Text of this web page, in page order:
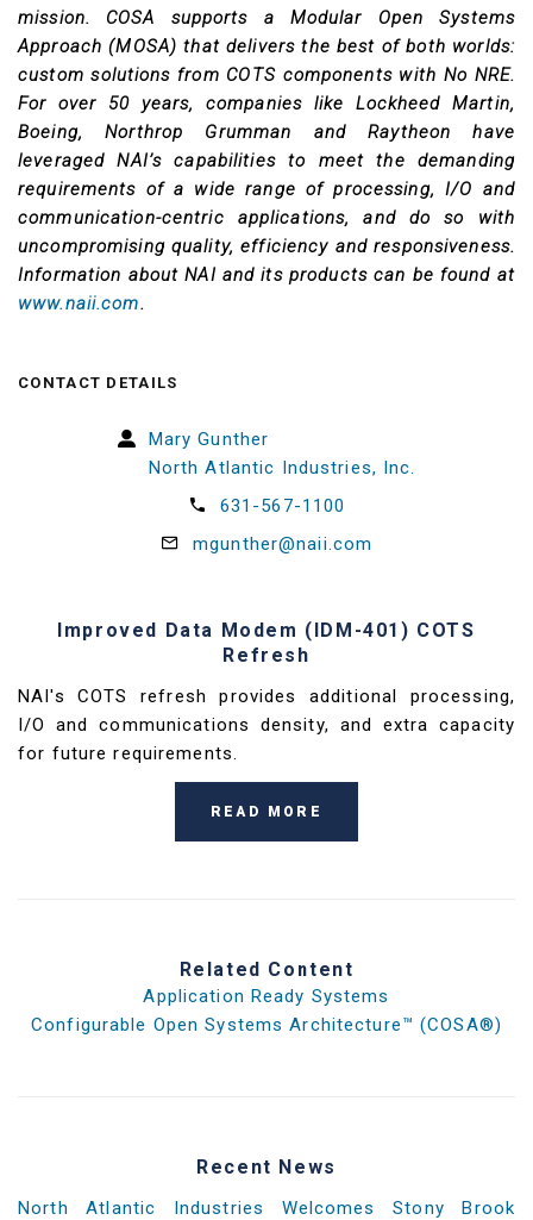
mission. COSA supports a Modular Open Systems
Approach (MOSA) that delivers the best of both worlds:
custom solutions from COTS components with No NRE.
For over 50 years, companies like Lockheed Martin,
Boeing, Northrop Grumman and Raytheon have
leveraged NAI’s capabilities to meet the demanding
requirements of a wide range of processing, I/O and
communication-centric applications, and do so with
uncompromising quality, efficiency and responsiveness.
Information about NAI and its products can be found at
www.naii.com.
CONTACT DETAILS
Mary Gunther
North Atlantic Industries, Inc.
631-567-1100
mgunther@naii.com
Improved Data Modem (IDM-401) COTS
Refresh
NAI's COTS refresh provides additional processing,
I/O and communications density, and extra capacity
for future requirements.
READ MORE
Related Content
Application Ready Systems
Configurable Open Systems Architecture™ (COSA®)
Recent News
North Atlantic Industries Welcomes Stony Brook